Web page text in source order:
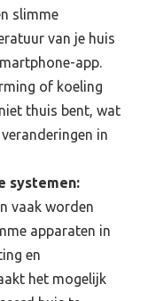
slimme
van je huis
app.
of koeling
thuis bent, wat
in
systemen:
vaak worden
apparaten in
en
het mogelijk